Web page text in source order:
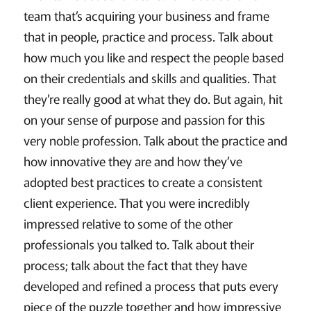
team that’s acquiring your business and frame
that in people, practice and process. Talk about
how much you like and respect the people based
on their credentials and skills and qualities. That
they’re really good at what they do. But again, hit
on your sense of purpose and passion for this
very noble profession. Talk about the practice and
how innovative they are and how they’ve
adopted best practices to create a consistent
client experience. That you were incredibly
impressed relative to some of the other
professionals you talked to. Talk about their
process; talk about the fact that they have
developed and refined a process that puts every
piece of the puzzle together and how impressive